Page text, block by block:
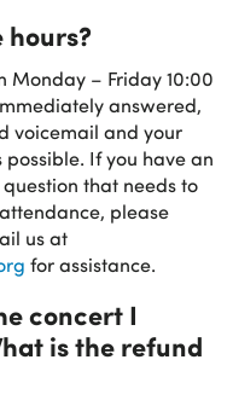
Monday – Friday 10:00
answered,
voicemail and your
If you have an
that needs to
please
us at
for assistance.
concert I
is the refund